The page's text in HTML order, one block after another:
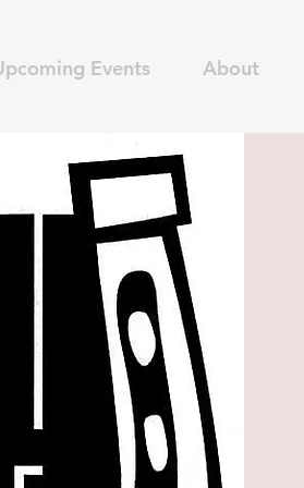
Events About